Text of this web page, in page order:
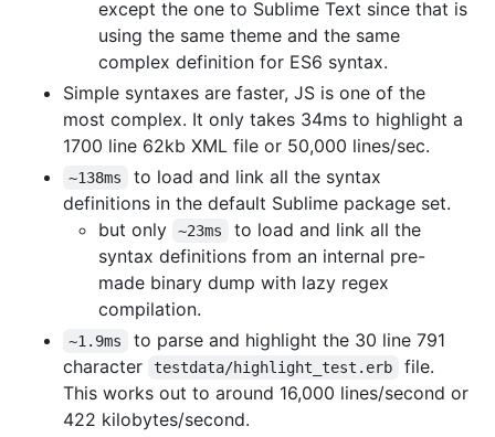
except the one to Sublime Text since that is
using the same theme and the same
complex definition for ES6 syntax.
Simple syntaxes are faster, JS is one of the
most complex. It only takes 34ms to highlight a
1700 line 62kb XML file or 50,000 lines/sec.
~138ms
to load and link all the syntax
definitions in the default Sublime package set.
but only
~23ms
to load and link all the
syntax definitions from an internal pre-
made binary dump with lazy regex
compilation.
~1.9ms
to parse and highlight the 30 line 791
character
testdata/highlight_test.erb
file.
This works out to around 16,000 lines/second or
422 kilobytes/second.